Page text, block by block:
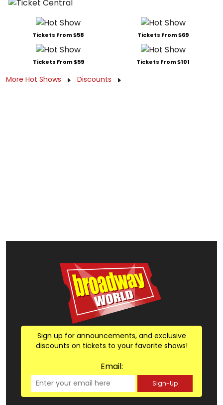
Tickets From $58 Tickets From $69
Tickets From $59 Tickets From $101
More Hot Shows Discounts
Sign up for announcements, and exclusive
discounts on tickets to your favorite shows!
Email:
Sign-Up